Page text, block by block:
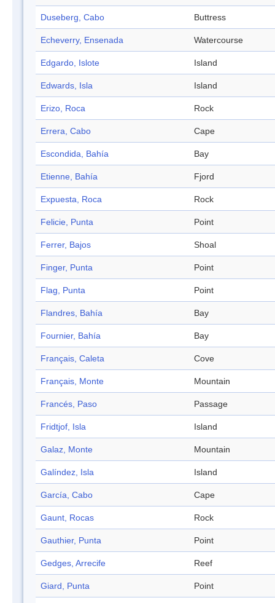
Duseberg, Cabo Buttress
Echeverry, Ensenada Watercourse
Edgardo, Islote Island
Edwards, Isla Island
Erizo, Roca Rock
Errera, Cabo Cape
Escondida, Bahía Bay
Etienne, Bahía Fjord
Expuesta, Roca Rock
Felicie, Punta Point
Ferrer, Bajos Shoal
Finger, Punta Point
Flag, Punta Point
Flandres, Bahía Bay
Fournier, Bahía Bay
Français, Caleta Cove
Français, Monte Mountain
Francés, Paso Passage
Fridtjof, Isla Island
Galaz, Monte Mountain
Galíndez, Isla Island
García, Cabo Cape
Gaunt, Rocas Rock
Gauthier, Punta Point
Gedges, Arrecife Reef
Giard, Punta Point